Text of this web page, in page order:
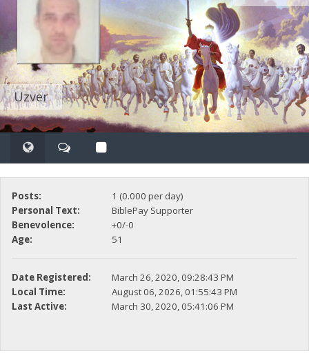
Uzver
Posts:
1 (0.000 per day)
Personal Text:
BiblePay Supporter
Benevolence:
+0/-0
Age:
51
Date Registered:
March 26, 2020, 09:28:43 PM
Local Time:
August 06, 2026, 01:55:43 PM
Last Active:
March 30, 2020, 05:41:06 PM